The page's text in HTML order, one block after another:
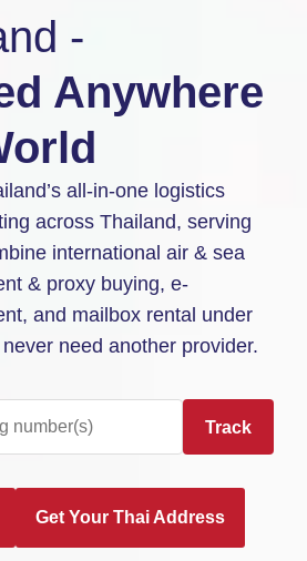
-
Anywhere
all-in-one logistics
across Thailand, serving
international air & sea
& proxy buying, e-
and mailbox rental under
need another provider.
Track
Get Your Thai Address